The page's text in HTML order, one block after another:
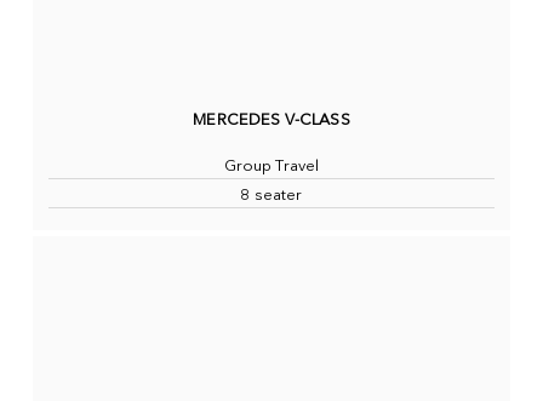
MERCEDES V-CLASS
Group Travel
8 seater